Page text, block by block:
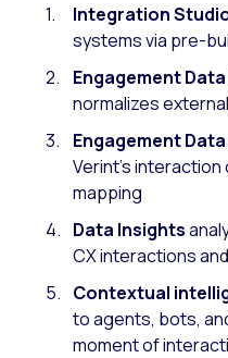
Integration
systems via pre-
Engagement
normalizes
Engagement Data
Verint’s
mapping
Data Insights
CX interactions
Contextual
to agents, bots,
moment of